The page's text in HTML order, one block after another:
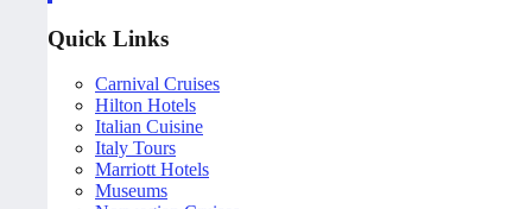
Quick Links
Carnival Cruises
Hilton Hotels
Italian Cuisine
Italy Tours
Marriott Hotels
Museums